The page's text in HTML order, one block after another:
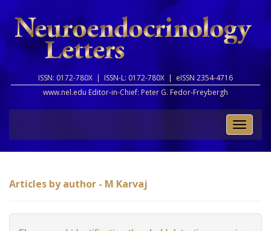
ISSN: 0172-780X | ISSN-L: 0172-780X | eISSN 2354-4716
www.nel.edu Editor-in-Chief: Peter G. Fedor-Freybergh
Toggle
Articles by author - M Karvaj